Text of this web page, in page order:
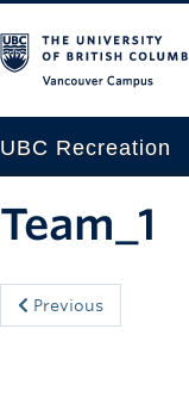
UBC Recreation
Baseball
Team_1
Previous